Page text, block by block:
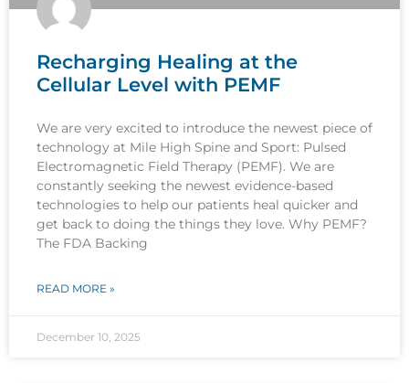
Recharging Healing at the
Cellular Level with PEMF
We are very excited to introduce the newest piece of
technology at Mile High Spine and Sport: Pulsed
Electromagnetic Field Therapy (PEMF). We are
constantly seeking the newest evidence-based
technologies to help our patients heal quicker and
get back to doing the things they love. Why PEMF?
The FDA Backing
READ MORE »
December 10, 2025